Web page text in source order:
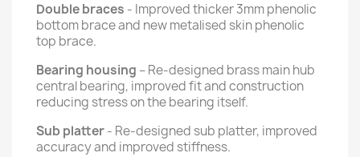
Double braces - Improved thicker 3mm phenolic
bottom brace and new metalised skin phenolic
top brace.
Bearing housing – Re-designed brass main hub
central bearing, improved fit and construction
reducing stress on the bearing itself.
Sub platter- Re-designed sub platter, improved
accuracy and improved stiffness.